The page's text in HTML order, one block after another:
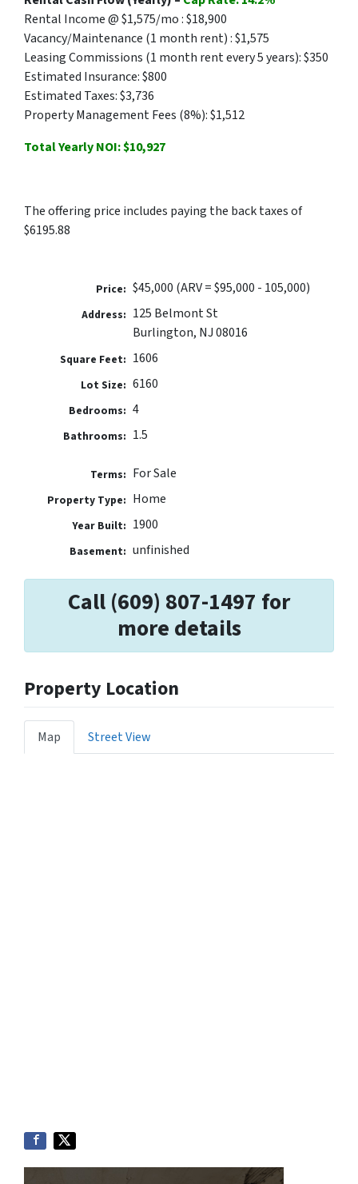
Rental Income @ $1,575/mo : $18,900
Vacancy/Maintenance (1 month rent) : $1,575
Leasing Commissions (1 month rent every 5 years): $350
Estimated Insurance: $800
Estimated Taxes: $3,736
Property Management Fees (8%): $1,512
Total Yearly NOI: $10,927
The offering price includes paying the back taxes of
$6195.88
Price: $45,000 (ARV = $95,000 - 105,000)
Address: 125 Belmont St
Burlington, NJ 08016
Square Feet: 1606
Lot Size: 6160
Bedrooms: 4
Bathrooms: 1.5
Terms: For Sale
Property Type: Home
Year Built: 1900
Basement: unfinished
Call (609) 807-1497 for
more details
Property Location
Map Street View